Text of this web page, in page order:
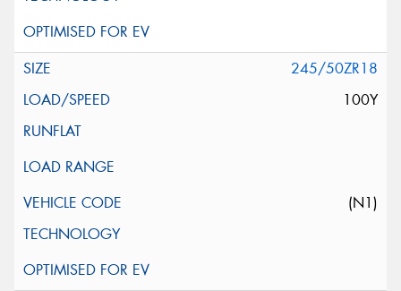
245/50ZR18
100Y
(N1)